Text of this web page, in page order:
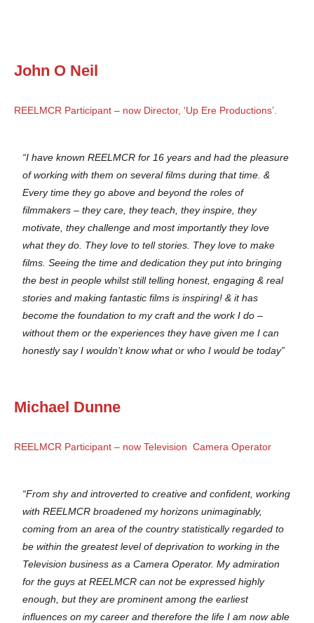
John O Neil
REELMCR Participant – now Director, ‘Up Ere Productions’.
“I have known REELMCR for 16 years and had the pleasure
of working with them on several films during that time. &
Every time they go above and beyond the roles of
filmmakers – they care, they teach, they inspire, they
motivate, they challenge and most importantly they love
what they do. They love to tell stories. They love to make
films. Seeing the time and dedication they put into bringing
the best in people whilst still telling honest, engaging & real
stories and making fantastic films is inspiring! & it has
become the foundation to my craft and the work I do –
without them or the experiences they have given me I can
honestly say I wouldn’t know what or who I would be today”
Michael Dunne
REELMCR Participant – now Television Camera Operator
“From shy and introverted to creative and confident, working
with REELMCR broadened my horizons unimaginably,
coming from an area of the country statistically regarded to
be within the greatest level of deprivation to working in the
Television business as a Camera Operator. My admiration
for the guys at REELMCR can not be expressed highly
enough, but they are prominent among the earliest
influences on my career and therefore the life I am now able